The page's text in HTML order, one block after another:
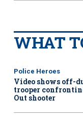
WHAT
Police Heroes
Video shows off-
trooper
Out shooter